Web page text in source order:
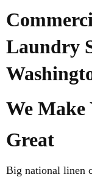
Laundry
We Make
Great
Big national linen